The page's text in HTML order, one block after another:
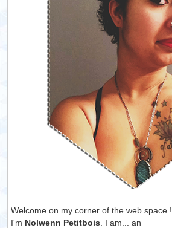
Welcome on my corner of the web space !
I'm Nolwenn Petitbois . I am... an